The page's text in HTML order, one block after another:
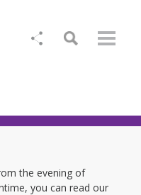
the evening of
you can read our